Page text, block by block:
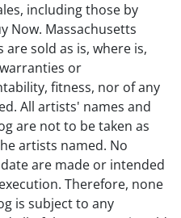
including those by
Now. Massachusetts
are sold as is, where is,
or
fitness, nor of any
All artists' names and
are not to be taken as
artists named. No
are made or intended
Therefore, none
is subject to any